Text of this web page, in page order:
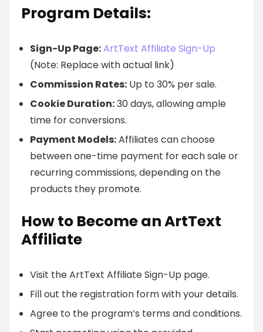
Program Details:
Sign-Up Page:ArtText Affiliate Sign-Up
(Note: Replace with actual link)
Commission Rates: Up to 30% per sale.
Cookie Duration:30 days, allowing ample
time for conversions.
Payment Models:Affiliates can choose
between one-time payment for each sale or
recurring commissions, depending on the
products they promote.
How to Become an ArtText
Affiliate
Visit the ArtText Affiliate Sign-Up page.
Fill out the registration form with your details.
Agree to the program’s terms and conditions.